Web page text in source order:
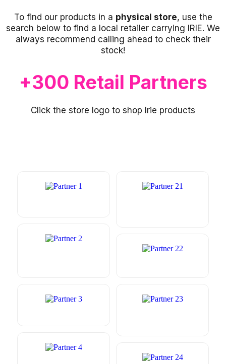
To find our products in a physical store, use the
search below to find a local retailer carrying IRIE. We
always recommend calling ahead to check their
stock!
+300 Retail Partners
Click the store logo to shop Irie products